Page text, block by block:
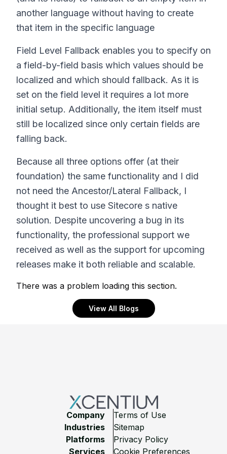
another language without having to create
that item in the specific language
Field Level Fallback enables you to specify on
a field-by-field basis which values should be
localized and which should fallback. As it is
set on the field level it requires a lot more
initial setup. Additionally, the item itself must
still be localized since only certain fields are
falling back.
Because all three options offer (at their
foundation) the same functionality and I did
not need the Ancestor/Lateral Fallback, I
thought it best to use Sitecore s native
solution. Despite uncovering a bug in its
functionality, the professional support we
received as well as the support for upcoming
releases make it both reliable and scalable.
There was a problem loading this section.
View All Blogs
Company
Industries
Platforms
Services
Terms of Use
Sitemap
Privacy Policy
Cookie Preferences